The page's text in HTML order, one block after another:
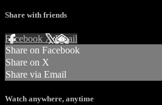
Share with friends
Facebook XEmail
Share on Facebook
Share on X
Share via Email
Watch anywhere, anytime